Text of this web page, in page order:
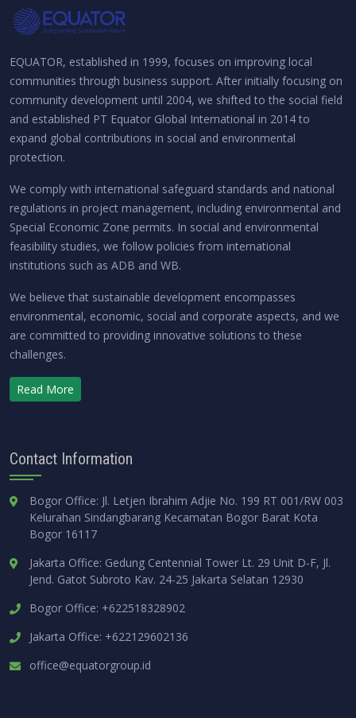
EQUATOR, established in 1999, focuses on improving local
communities through business support. After initially focusing on
community development until 2004, we shifted to the social field
and established PT Equator Global International in 2014 to
expand global contributions in social and environmental
protection.
We comply with international safeguard standards and national
regulations in project management, including environmental and
Special Economic Zone permits. In social and environmental
feasibility studies, we follow policies from international
institutions such as ADB and WB.
We believe that sustainable development encompasses
environmental, economic, social and corporate aspects, and we
are committed to providing innovative solutions to these
challenges.
Read More
Contact Information
Bogor Office: Jl. Letjen Ibrahim Adjie No. 199 RT 001/RW 003
Kelurahan Sindangbarang Kecamatan Bogor Barat Kota
Bogor 16117
Jakarta Office: Gedung Centennial Tower Lt. 29 Unit D-F, Jl.
Jend. Gatot Subroto Kav. 24-25 Jakarta Selatan 12930
Bogor Office: +622518328902
Jakarta Office: +622129602136
office@equatorgroup.id